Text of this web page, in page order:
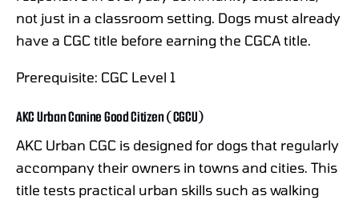
not just in a classroom setting. Dogs must already
have a CGC title before earning the CGCA title.
Prerequisite: CGC Level 1
AKC Urban Canine Good Citizen (CGCU)
AKC Urban CGC is designed for dogs that regularly
accompany their owners in towns and cities. This
title tests practical urban skills such as walking